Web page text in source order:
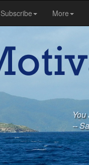
Subscribe More
--